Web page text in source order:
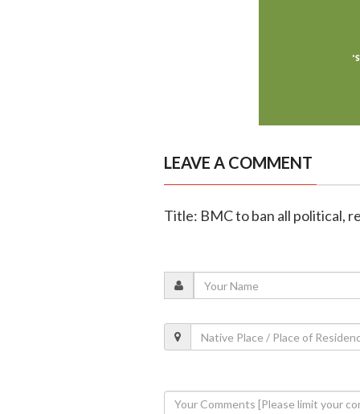
LEAVE A COMMENT
Title: BMC to ban all political,